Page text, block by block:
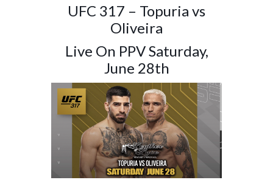
UFC 317 – Topuria vs
Oliveira
Live On PPV Saturday,
June 28th